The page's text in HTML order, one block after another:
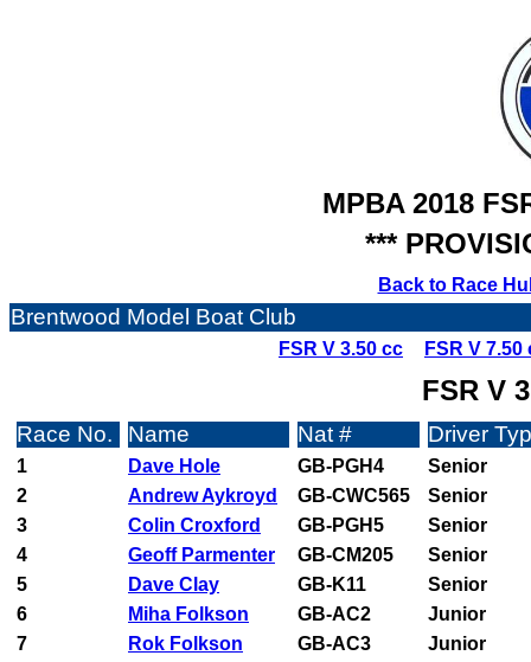
MPBA 2018
***
Back to Race
Brentwood Model Boat Club
FSR V 3.50 cc FSR V 7.50
FSR V
Race No. Name Nat # Driver
1 Dave Hole GB-PGH4
Senior
2
Andrew Aykroyd GB-CWC565
Senior
3
Colin Croxford GB-PGH5
Senior
4
Geoff Parmenter GB-CM205
Senior
5
Dave Clay GB-K11
Senior
6
Miha Folkson GB-AC2
Junior
7
Rok Folkson GB-AC3
Junior